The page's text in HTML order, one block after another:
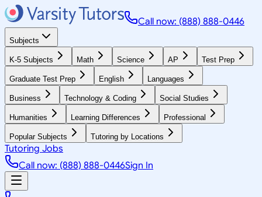
Call now: (888) 888-0446
Subjects
K-5 Subjects Math Science AP Test Prep
Graduate Test Prep English Languages
Business Technology & Coding Social Studies
Humanities Learning Differences Professional
Popular Subjects Tutoring by Locations
Tutoring Jobs
Call now: (888) 888-0446Sign In